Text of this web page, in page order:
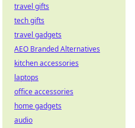
travel gifts
tech gifts
travel gadgets
AEO Branded Alternatives
kitchen accessories
laptops
office accessories
home gadgets
audio